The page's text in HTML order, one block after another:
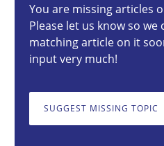
You are missing articles
Please let us know so
matching article on it
input very much!
SUGGEST MISSING TOPIC
6 minutes
An application of the IREB